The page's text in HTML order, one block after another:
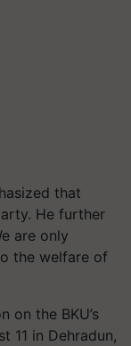
that
He further
are only
the welfare of
on the BKU’s
11 in Dehradun,